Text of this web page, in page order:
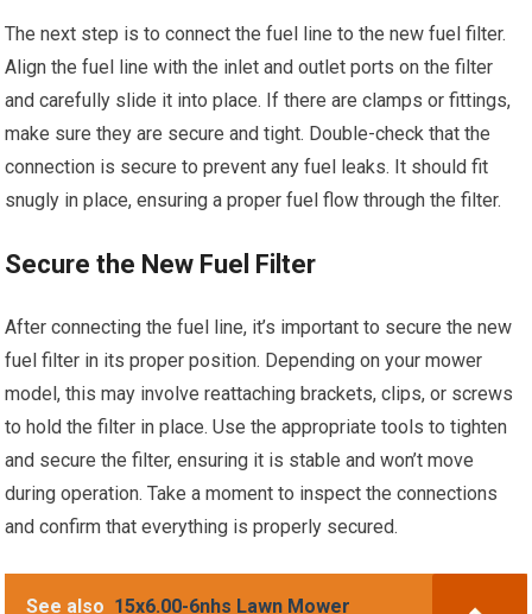
The next step is to connect the fuel line to the new fuel filter.
Align the fuel line with the inlet and outlet ports on the filter
and carefully slide it into place. If there are clamps or fittings,
make sure they are secure and tight. Double-check that the
connection is secure to prevent any fuel leaks. It should fit
snugly in place, ensuring a proper fuel flow through the filter.
Secure the New Fuel Filter
After connecting the fuel line, it’s important to secure the new
fuel filter in its proper position. Depending on your mower
model, this may involve reattaching brackets, clips, or screws
to hold the filter in place. Use the appropriate tools to tighten
and secure the filter, ensuring it is stable and won’t move
during operation. Take a moment to inspect the connections
and confirm that everything is properly secured.
See also 15x6.00-6nhs Lawn Mower